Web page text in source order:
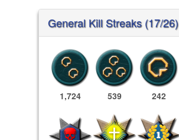
General Kill Streaks (17/26)
1,724 539 242